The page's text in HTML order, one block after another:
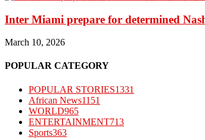
Inter Miami prepare for determined
March 10, 2026
POPULAR CATEGORY
POPULAR STORIES1331
African News1151
WORLD965
ENTERTAINMENT713
Sports363